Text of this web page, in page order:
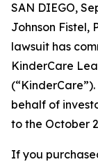
SAN DIEGO,
Johnson Fistel,
lawsuit has
KinderCare
behalf of
to the October
If you